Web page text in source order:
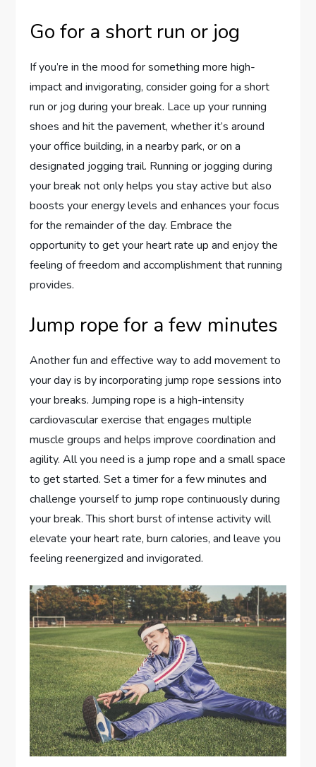
Go for a short run or jog
If you’re in the mood for something more high-
impact and invigorating, consider going for a short
run or jog during your break. Lace up your running
shoes and hit the pavement, whether it’s around
your office building, in a nearby park, or on a
designated jogging trail. Running or jogging during
your break not only helps you stay active but also
boosts your energy levels and enhances your focus
for the remainder of the day. Embrace the
opportunity to get your heart rate up and enjoy the
feeling of freedom and accomplishment that running
provides.
Jump rope for a few minutes
Another fun and effective way to add movement to
your day is by incorporating jump rope sessions into
your breaks. Jumping rope is a high-intensity
cardiovascular exercise that engages multiple
muscle groups and helps improve coordination and
agility. All you need is a jump rope and a small space
to get started. Set a timer for a few minutes and
challenge yourself to jump rope continuously during
your break. This short burst of intense activity will
elevate your heart rate, burn calories, and leave you
feeling reenergized and invigorated.